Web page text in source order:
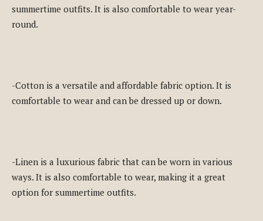
summertime outfits. It is also comfortable to wear year-
round.
-Cotton is a versatile and affordable fabric option. It is
comfortable to wear and can be dressed up or down.
-Linen is a luxurious fabric that can be worn in various
ways. It is also comfortable to wear, making it a great
option for summertime outfits.